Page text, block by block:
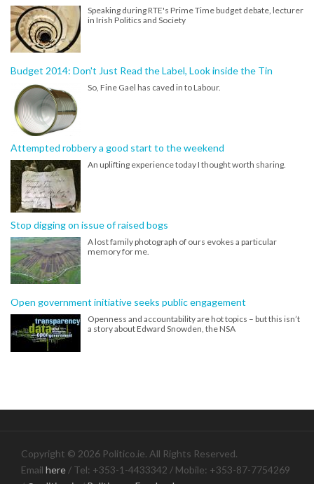
Speaking during RTE's Prime Time budget debate, lecturer
in Irish Politics and Society
Budget 2014: Don't Just Read the Label, Look inside the Tin
So, Fine Gael has caved in to Labour.
Attempted robbery a good start to the weekend
An uplifting experience today I thought worth sharing.
Stop digging on issue of raised bogs
A lost family photograph of ours evokes a particular
memory for me.
Open government initiative seeks public engagement
Openness and accountability are hot topics – but this isn’t
a story about Edward Snowden, the NSA
Copyright © 2026 Politico.ie. All Rights Reserved.
Email here / Tel: +353-1-4433342 / Mobile: +353-87-7754269